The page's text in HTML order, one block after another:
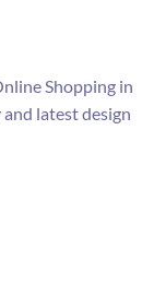
Shopping in
latest design